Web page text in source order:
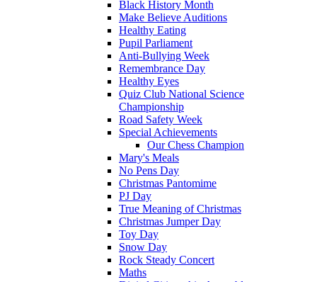
Black History Month
Make Believe Auditions
Healthy Eating
Pupil Parliament
Anti-Bullying Week
Remembrance Day
Healthy Eyes
Quiz Club National Science
Championship
Road Safety Week
Special Achievements
Our Chess Champion
Mary's Meals
No Pens Day
Christmas Pantomime
PJ Day
True Meaning of Christmas
Christmas Jumper Day
Toy Day
Snow Day
Rock Steady Concert
Maths